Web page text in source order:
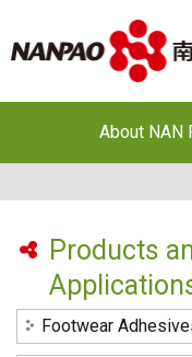
About NAN
Awards
Factories and
R&D
Products
Footwear